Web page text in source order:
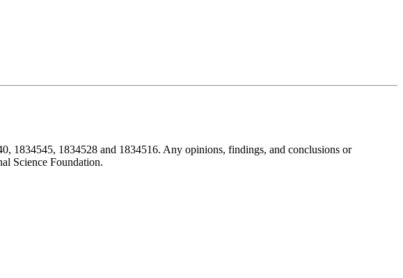
1834545, 1834528 and 1834516. Any opinions, findings, and conclusions or
Science Foundation.